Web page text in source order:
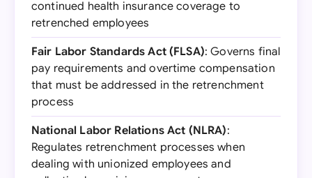
continued health insurance coverage to
retrenched employees
Fair Labor Standards Act (FLSA): Governs final
pay requirements and overtime compensation
that must be addressed in the retrenchment
process
National Labor Relations Act (NLRA):
Regulates retrenchment processes when
dealing with unionized employees and